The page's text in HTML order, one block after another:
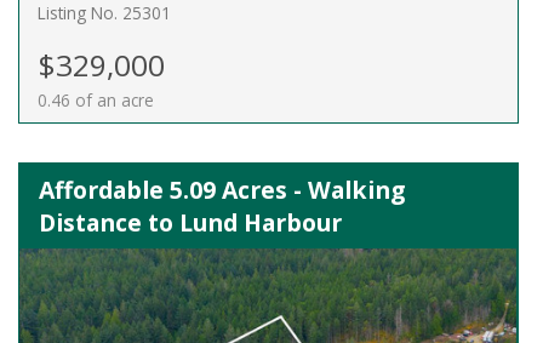
Listing No. 25301
$329,000
0.46 of an acre
Affordable 5.09 Acres - Walking
Distance to Lund Harbour